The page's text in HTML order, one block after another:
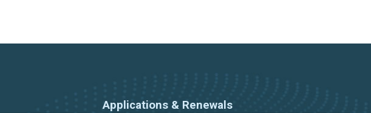
Applications & Renewals